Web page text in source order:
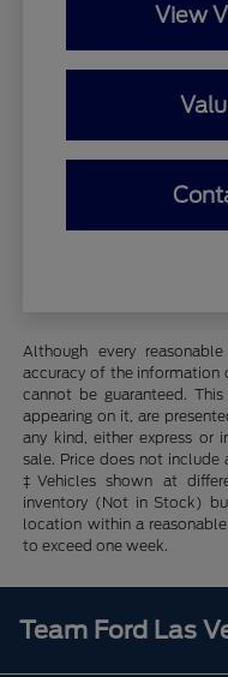
View
Although every
accuracy of the information
cannot be guaranteed.
appearing on it, are
any kind, either express or
sale. Price does not include
‡Vehicles shown at
inventory (Not in Stock)
location within a
to exceed one week.
Team Ford Las